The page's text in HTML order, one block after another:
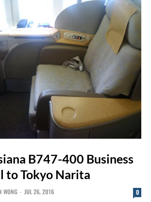
B747-400 Business
to Tokyo Narita
WONG - JUL 26, 2016 0